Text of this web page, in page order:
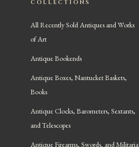
COLLECTIONS
All Recently Sold Antiques and Works
of Art
Antique Bookends
Antique Boxes, Nantucket Baskets,
Books
Antique Clocks, Barometers, Sextants,
and Telescopes
Antique Firearms, Swords, and Militaria